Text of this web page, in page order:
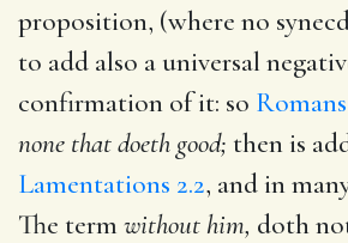
proposition, (where no
to add also a universal
confirmation of it: so Romans
none that doeth good; then is
Lamentations 2.2, and in
The term without him, doth